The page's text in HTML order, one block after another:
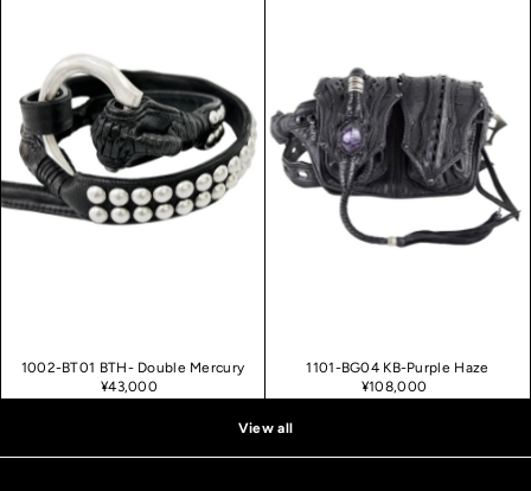
1002-BT01 BTH- Double Mercury
¥43,000
1101-BG04 KB-Purple Haze
¥108,000
View all